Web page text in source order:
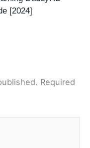
[2024]
Required